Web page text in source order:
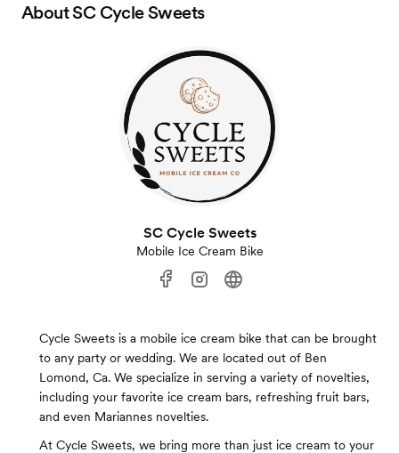
AboutSC Cycle Sweets
SC Cycle Sweets
Mobile Ice Cream Bike
Cycle Sweets is a mobile ice cream bike that can be brought
to any party or wedding. We are located out of Ben
Lomond, Ca. We specialize in serving a variety of novelties,
including your favorite ice cream bars, refreshing fruit bars,
and even Mariannes novelties.
At Cycle Sweets, we bring more than just ice cream to your